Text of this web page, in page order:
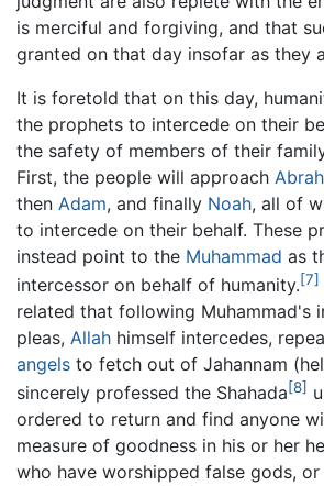
is merciful and forgiving, and that
granted on that day insofar as they
It is foretold that on this day,
the prophets to intercede on their
the safety of members of their
First, the people will approach
then Adam, and finally Noah, all of
to intercede on their behalf. These
instead point to the Muhammad as
intercessor on behalf of humanity.[7]
related that following Muhammad's
pleas, Allah himself intercedes,
angels to fetch out of Jahannam
sincerely professed the Shahada[8]
ordered to return and find anyone
measure of goodness in his or her
who have worshipped false gods,